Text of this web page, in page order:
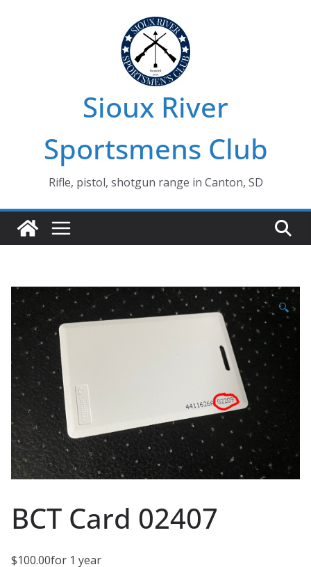
Sioux River
Sportsmens Club
Rifle, pistol, shotgun range in Canton, SD
🔍
BCT Card 02407
$100.00for 1 year